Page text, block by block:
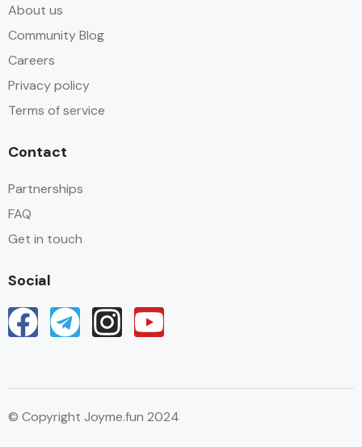
About us
Community Blog
Careers
Privacy policy
Terms of service
Contact
Partnerships
FAQ
Get in touch
Social
© Copyright Joyme.fun 2024